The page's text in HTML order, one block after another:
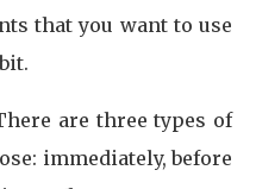
that you want to use
are three types of
immediately, before